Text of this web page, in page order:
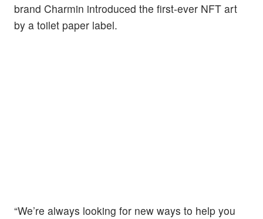
brand Charmin introduced the first-ever NFT art
by a toilet paper label.
“We’re always looking for new ways to help you